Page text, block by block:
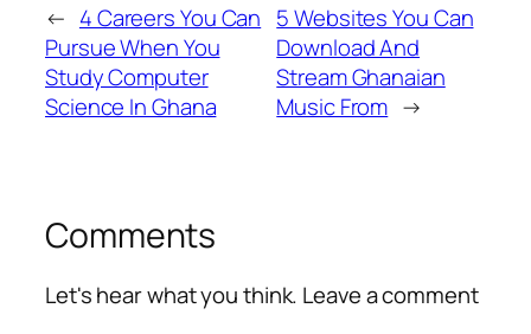
← 4 Careers You Can
Pursue When You
Study Computer
Science In Ghana
5 Websites You Can
Download And
Stream Ghanaian
Music From →
Comments
Let's hear what you think. Leave a comment